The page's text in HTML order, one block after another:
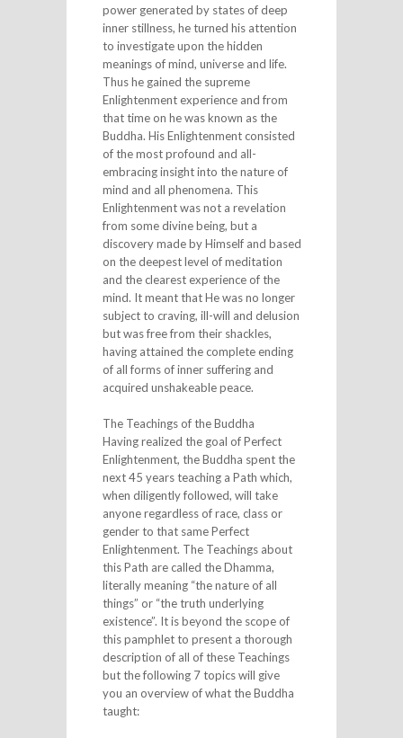
power generated by states of deep
inner stillness, he turned his attention
to investigate upon the hidden
meanings of mind, universe and life.
Thus he gained the supreme
Enlightenment experience and from
that time on he was known as the
Buddha. His Enlightenment consisted
of the most profound and all-
embracing insight into the nature of
mind and all phenomena. This
Enlightenment was not a revelation
from some divine being, but a
discovery made by Himself and based
on the deepest level of meditation
and the clearest experience of the
mind. It meant that He was no longer
subject to craving, ill-will and delusion
but was free from their shackles,
having attained the complete ending
of all forms of inner suffering and
acquired unshakeable peace.
The Teachings of the Buddha
Having realized the goal of Perfect
Enlightenment, the Buddha spent the
next 45 years teaching a Path which,
when diligently followed, will take
anyone regardless of race, class or
gender to that same Perfect
Enlightenment. The Teachings about
this Path are called the Dhamma,
literally meaning “the nature of all
things” or “the truth underlying
existence”. It is beyond the scope of
this pamphlet to present a thorough
description of all of these Teachings
but the following 7 topics will give
you an overview of what the Buddha
taught: